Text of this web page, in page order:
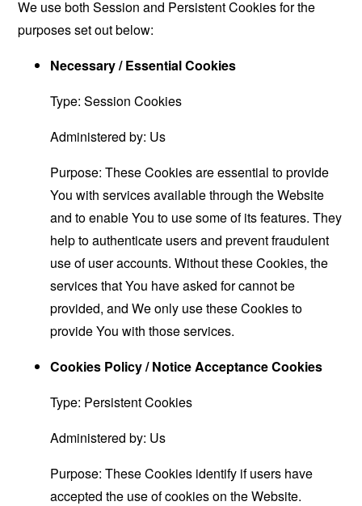
We use both Session and Persistent Cookies for the
purposes set out below:
Necessary / Essential Cookies
Type: Session Cookies
Administered by: Us
Purpose: These Cookies are essential to provide
You with services available through the Website
and to enable You to use some of its features. They
help to authenticate users and prevent fraudulent
use of user accounts. Without these Cookies, the
services that You have asked for cannot be
provided, and We only use these Cookies to
provide You with those services.
Cookies Policy / Notice Acceptance Cookies
Type: Persistent Cookies
Administered by: Us
Purpose: These Cookies identify if users have
accepted the use of cookies on the Website.